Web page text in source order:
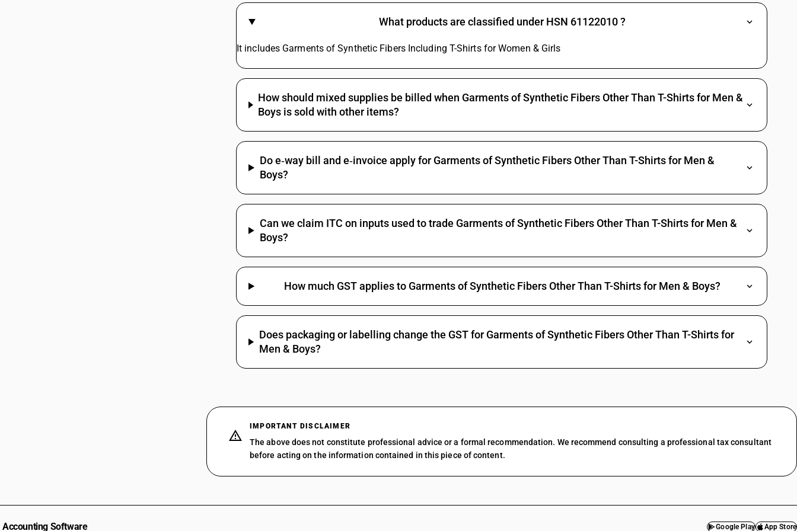
What products are classified under HSN 61122010 ?
It includes Garments of Synthetic Fibers Including T-Shirts for Women & Girls
How should mixed supplies be billed when Garments of Synthetic Fibers Other Than T-Shirts for Men &
Boys is sold with other items?
Do e‑way bill and e‑invoice apply for Garments of Synthetic Fibers Other Than T-Shirts for Men &
Boys?
Can we claim ITC on inputs used to trade Garments of Synthetic Fibers Other Than T-Shirts for Men &
Boys?
How much GST applies to Garments of Synthetic Fibers Other Than T-Shirts for Men & Boys?
Does packaging or labelling change the GST for Garments of Synthetic Fibers Other Than T-Shirts for
Men & Boys?
IMPORTANT DISCLAIMER
The above does not constitute professional advice or a formal recommendation. We recommend consulting a professional tax consultant
before acting on the information contained in this piece of content.
Accounting Software Google Play App Store